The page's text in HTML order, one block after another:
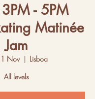
3PM - 5PM
Matinée
Jam
Nov
  |
Lisboa
All levels